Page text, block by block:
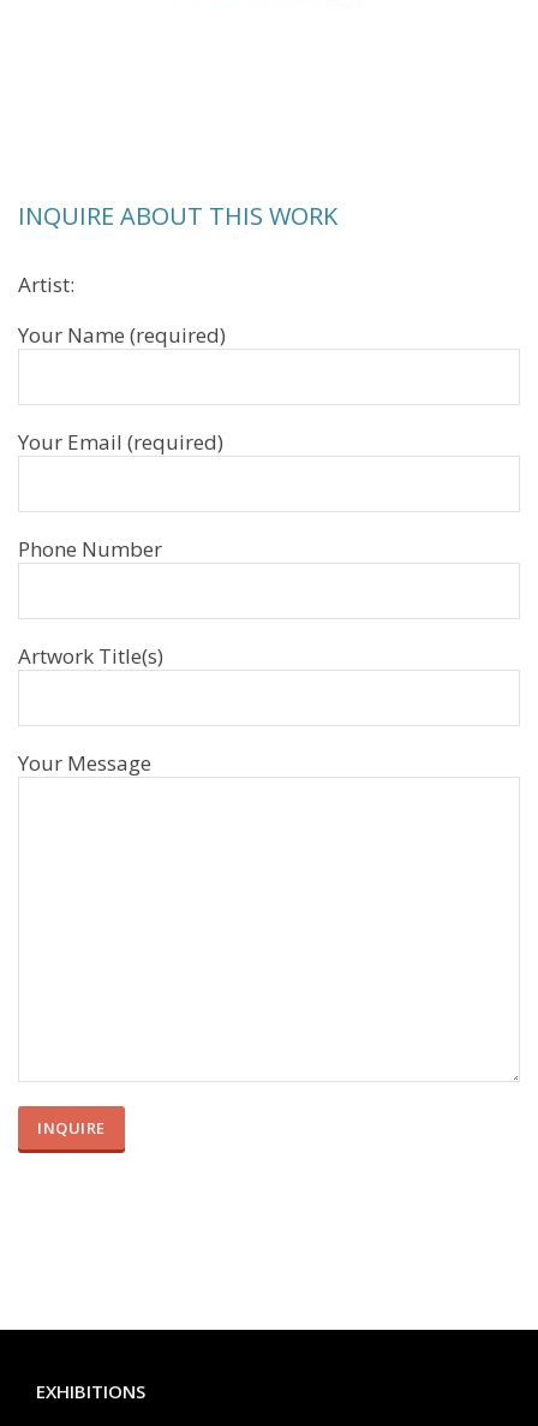
INQUIRE ABOUT THIS WORK
Artist:
Your Name (required)
Your Email (required)
Phone Number
Artwork Title(s)
Your Message
EXHIBITIONS